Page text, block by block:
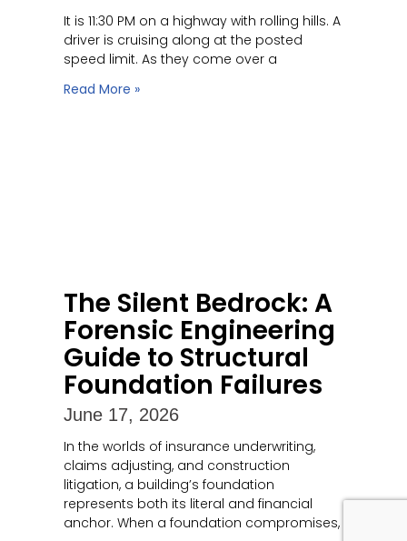
It is 11:30 PM on a highway with rolling hills. A
driver is cruising along at the posted
speed limit. As they come over a
Read More »
The Silent Bedrock: A
Forensic Engineering
Guide to Structural
Foundation Failures
June 17, 2026
In the worlds of insurance underwriting,
claims adjusting, and construction
litigation, a building’s foundation
represents both its literal and financial
anchor. When a foundation compromises,